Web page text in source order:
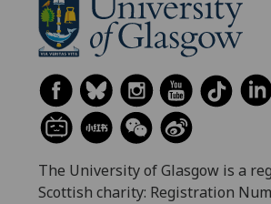
The University of Glasgow is a
Scottish charity: Registration